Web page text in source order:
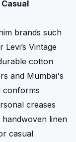
brands such
Vintage
cotton
and Mumbai's
conforms
creases
linen
casual